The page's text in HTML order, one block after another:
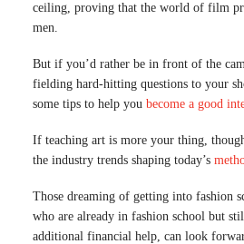
ceiling, proving that the world of film
men.
But if you’d rather be in front of the
fielding hard-hitting questions to your
some tips to help you become a good
If teaching art is more your thing,
the industry trends shaping today’s
Those dreaming of getting into fashion
who are already in fashion school but
additional financial help, can look